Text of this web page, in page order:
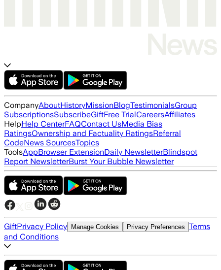
CompanyAboutHistoryMissionBlogTestimonialsGroup
SubscriptionsSubscribeGiftFree TrialCareersAffiliates
HelpHelp CenterFAQContact UsMedia Bias
RatingsOwnership and Factuality RatingsReferral
CodeNews SourcesTopics
ToolsAppBrowser ExtensionDaily NewsletterBlindspot
Report NewsletterBurst Your Bubble Newsletter
GiftPrivacy Policy Manage Cookies Privacy Preferences Terms
and Conditions